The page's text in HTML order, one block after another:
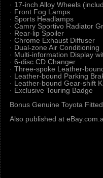
· 17-inch Alloy Wheels
· Front Fog Lamps
· Sports Headlamps
· Camry Sportivo Radiator
· Rear-lip Spoiler
· Chrome Exhaust Diffuser
· Dual-zone Air Conditioning
· Multi-information Display
· 6-disc CD Changer
· Three-spoke Leather-
· Leather-bound Parking
· Leather-bound Gear-shift
· Exclusive Touring Badge
Bonus Genuine Toyota
Also published at